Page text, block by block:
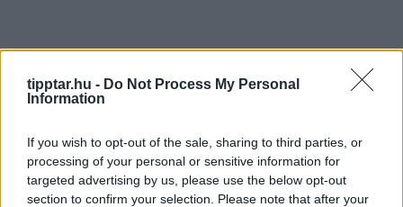
tipptar.hu - Do Not Process My Personal
Information
If you wish to opt-out of the sale, sharing to third parties, or
processing of your personal or sensitive information for
targeted advertising by us, please use the below opt-out
section to confirm your selection. Please note that after your
Kitekintő